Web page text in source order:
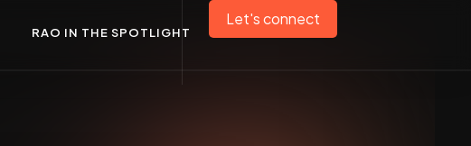
RAO IN THE SPOTLIGHT
Let's connect